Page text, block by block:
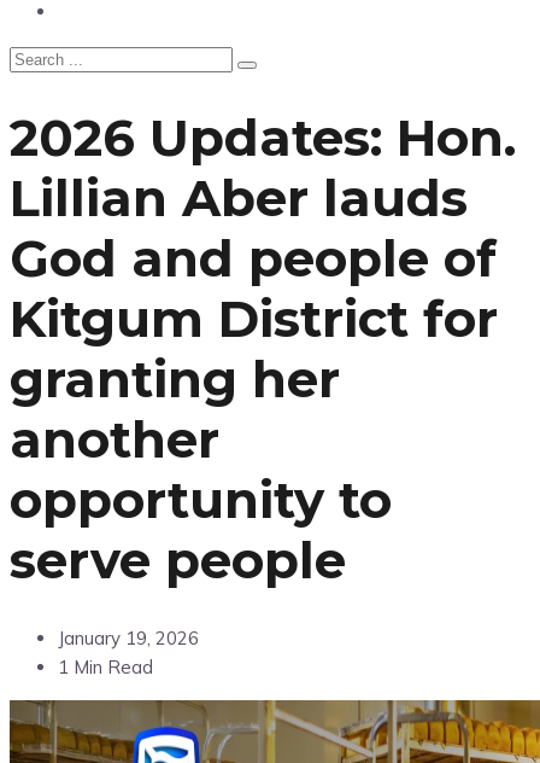
2026 Updates: Hon.
Lillian Aber lauds
God and people of
Kitgum District for
granting her
another
opportunity to
serve people
January 19, 2026
1 Min Read